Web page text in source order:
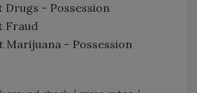
Drugs - Possession
Fraud
Marijuana - Possession